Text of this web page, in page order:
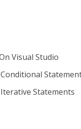
Visual Studio
Statements